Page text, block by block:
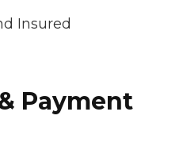
Insured
Payment